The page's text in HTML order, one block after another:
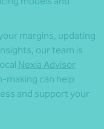
margins, updating
our team is
Nexia Advisor
making can help
and support your